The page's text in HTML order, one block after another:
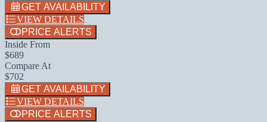
GET AVAILABILITY
VIEW DETAILS
PRICE ALERTS
Inside From
$689
Compare At
$702
GET AVAILABILITY
VIEW DETAILS
PRICE ALERTS